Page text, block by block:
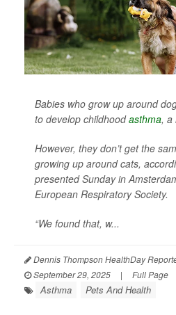
Babies who grow up around
to develop childhoodasthma, a
However, they don’t get the
growing up around cats,
presented Sunday in
European Respiratory Society.
“We found that, w...
Dennis Thompson HealthDay
September 29, 2025
| Full Page
Asthma Pets And Health